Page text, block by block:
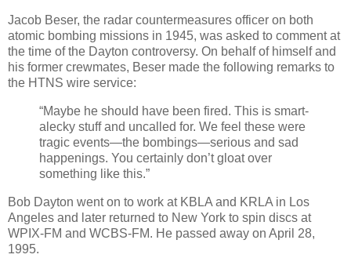
Jacob Beser, the radar countermeasures officer on both
atomic bombing missions in 1945, was asked to comment at
the time of the Dayton controversy. On behalf of himself and
his former crewmates, Beser made the following remarks to
the HTNS wire service:
“Maybe he should have been fired. This is smart-
alecky stuff and uncalled for. We feel these were
tragic events—the bombings—serious and sad
happenings. You certainly don’t gloat over
something like this.”
Bob Dayton went on to work at KBLA and KRLA in Los
Angeles and later returned to New York to spin discs at
WPIX-FM and WCBS-FM. He passed away on April 28,
1995.